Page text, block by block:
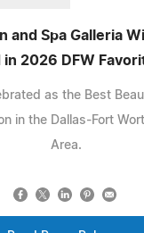
and Spa Galleria
in 2026 DFW
as the Best
in the Dallas-Fort
Area.